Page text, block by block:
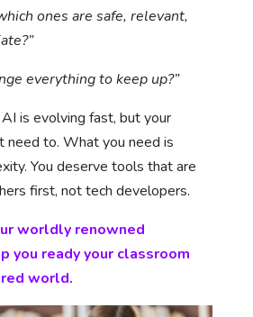
ones are safe, relevant,
everything to keep up?”
is evolving fast, but your
need to. What you need is
You deserve tools that are
first, not tech developers.
worldly renowned
you ready your classroom
world.